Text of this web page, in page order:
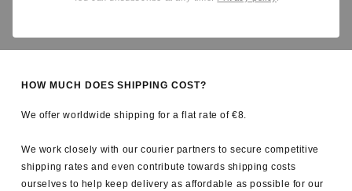
HOW MUCH DOES SHIPPING COST?
We offer worldwide shipping for a flat rate of €8.
We work closely with our courier partners to secure competitive
shipping rates and even contribute towards shipping costs
ourselves to help keep delivery as affordable as possible for our